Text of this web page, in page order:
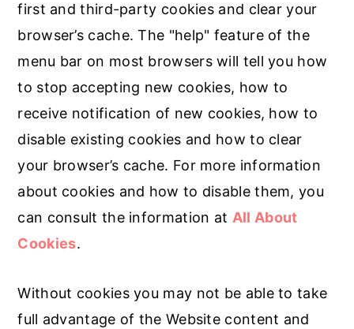
first and third-party cookies and clear your
browser’s cache. The "help" feature of the
menu bar on most browsers will tell you how
to stop accepting new cookies, how to
receive notification of new cookies, how to
disable existing cookies and how to clear
your browser’s cache. For more information
about cookies and how to disable them, you
can consult the information at All About
Cookies.
Without cookies you may not be able to take
full advantage of the Website content and